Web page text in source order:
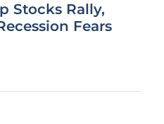
Stocks Rally,
Fears